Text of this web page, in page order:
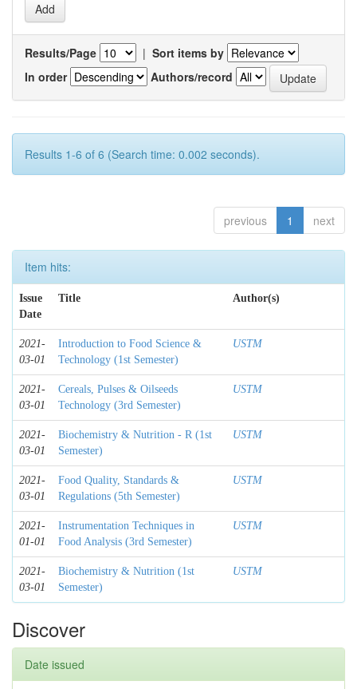
Results/Page | Sort items by
In order
Authors/record
Results 1-6 of 6 (Search time: 0.002 seconds).
previous 1 next
Item hits:
Issue
Date
Title Author(s)
2021-
03-01
Introduction to Food Science &
Technology (1st Semester)
USTM
2021-
03-01
Cereals, Pulses & Oilseeds
Technology (3rd Semester)
USTM
2021-
03-01
Biochemistry & Nutrition - R (1st
Semester)
USTM
2021-
03-01
Food Quality, Standards &
Regulations (5th Semester)
USTM
2021-
01-01
Instrumentation Techniques in
Food Analysis (3rd Semester)
USTM
2021-
03-01
Biochemistry & Nutrition (1st
Semester)
USTM
Discover
Date issued